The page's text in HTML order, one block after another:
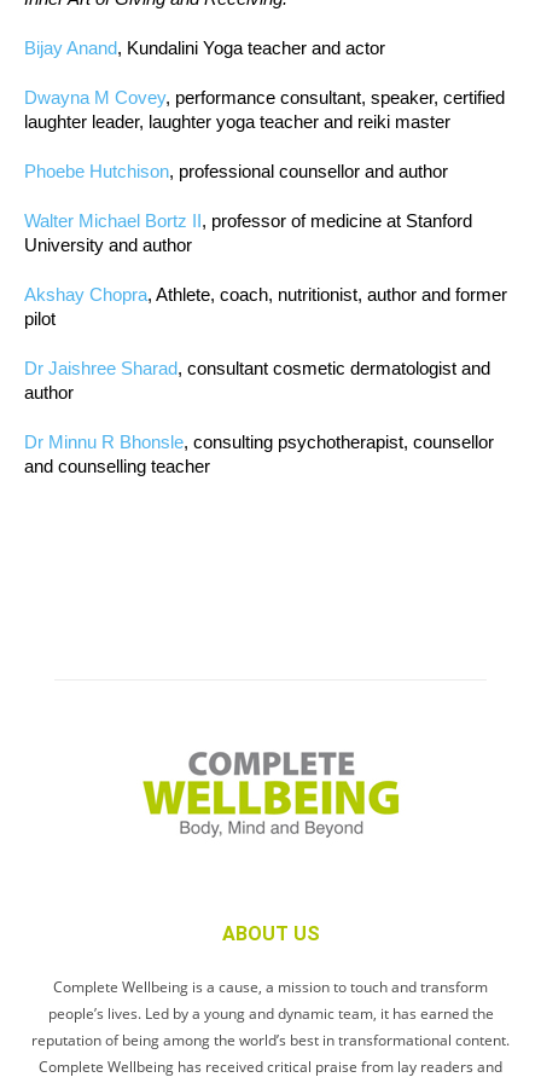
Bijay Anand, Kundalini Yoga teacher and actor
Dwayna M Covey, performance consultant, speaker, certified
laughter leader, laughter yoga teacher and reiki master
Phoebe Hutchison, professional counsellor and author
Walter Michael Bortz II, professor of medicine at Stanford
University and author
Akshay Chopra, Athlete, coach, nutritionist, author and former
pilot
Dr Jaishree Sharad, consultant cosmetic dermatologist and
author
Dr Minnu R Bhonsle, consulting psychotherapist, counsellor
and counselling teacher
ABOUT US
Complete Wellbeing is a cause, a mission to touch and transform
people’s lives. Led by a young and dynamic team, it has earned the
reputation of being among the world’s best in transformational content.
Complete Wellbeing has received critical praise from lay readers and